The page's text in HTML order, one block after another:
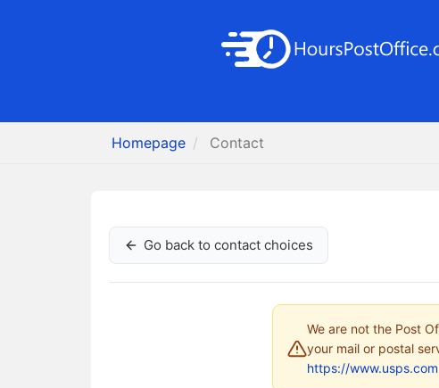
Homepage Contact
Go back to contact choices
We are not the Post
your mail or postal
https://www.usps.com